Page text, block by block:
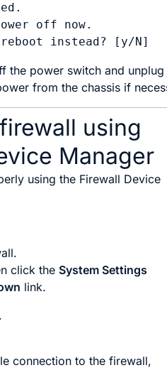
off now.
the power switch and
from the chassis if
using
Manager
using the Firewall Device
click the System Settings
link.
.
connection to the firewall,